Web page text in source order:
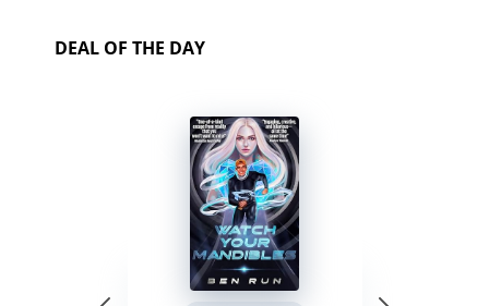
DEAL OF THE DAY